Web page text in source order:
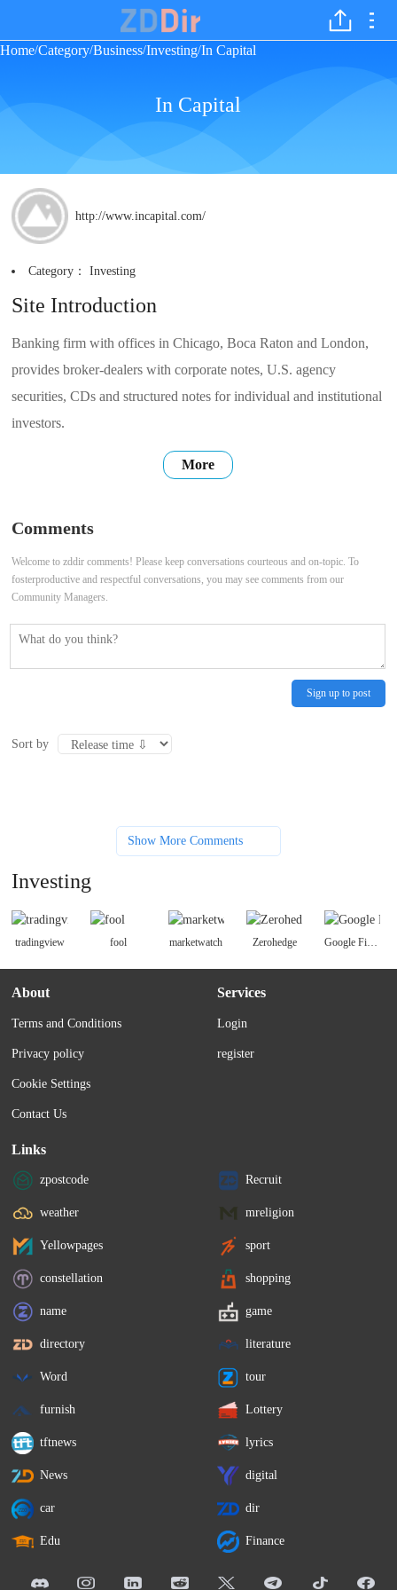
Home/Category/Business/Investing/In Capital
In Capital
http://www.incapital.com/
Category：Investing
Site Introduction
Banking firm with offices in Chicago, Boca Raton and London,
provides broker-dealers with corporate notes, U.S. agency
securities, CDs and structured notes for individual and institutional
investors.
More
Comments
Welcome to zddir comments! Please keep conversations courteous and on-topic. To
fosterproductive and respectful conversations, you may see comments from our
Community Managers.
Sign up to post
Sort by
Show More Comments
Investing
tradingview fool marketwatch Zerohedge Google Finance news
About
Terms and Conditions
Privacy policy
Cookie Settings
Contact Us
Services
Login
register
Links
zpostcode Recruit
weather mreligion
Yellowpages sport
constellation shopping
name game
directory literature
Word tour
furnish Lottery
tftnews lyrics
News digital
car dir
Edu Finance